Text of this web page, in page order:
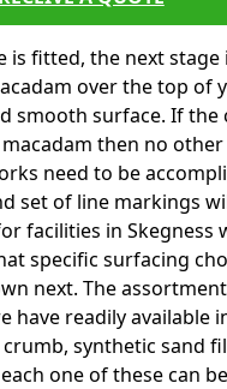
is fitted, the next stage
over the top of
smooth surface. If the
then no other
need to be
set of line markings
facilities in Skegness
specific surfacing
next. The
have readily available
synthetic sand
one of these can